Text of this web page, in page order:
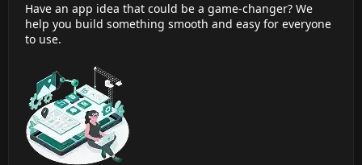
Have an app idea that could be a game-changer? We
help you build something smooth and easy for everyone
to use.